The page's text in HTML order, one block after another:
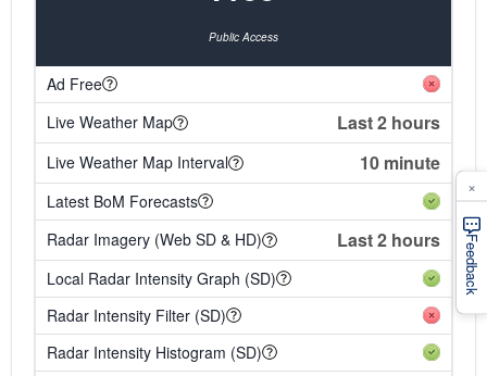
Public Access
Ad Free
Live Weather Map
Last 2 hours
Live Weather Map Interval 10 minute
Latest BoM Forecasts
Radar Imagery (Web SD & HD)
Last 2 hours
Local Radar Intensity Graph (SD)
Radar Intensity Filter (SD)
Radar Intensity Histogram (SD)
Feedback
×